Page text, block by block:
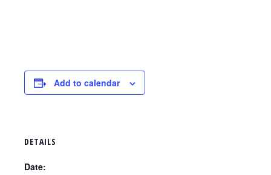
Add to calendar
DETAILS
Date: